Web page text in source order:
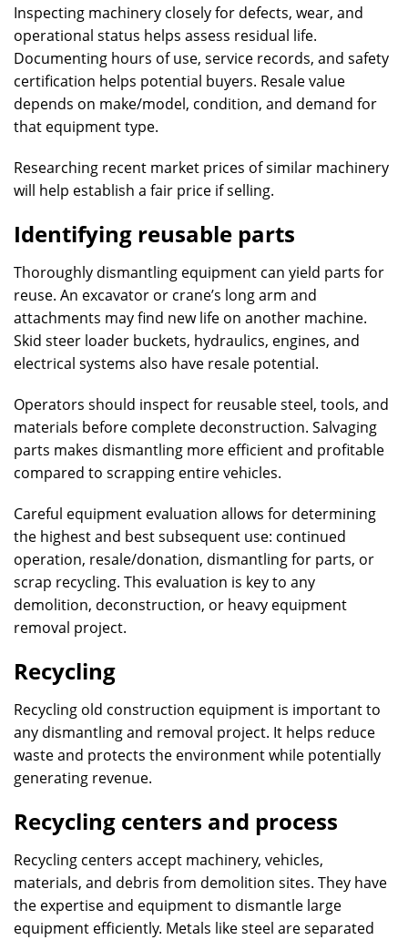
Inspecting machinery closely for defects, wear, and
operational status helps assess residual life.
Documenting hours of use, service records, and safety
certification helps potential buyers. Resale value
depends on make/model, condition, and demand for
that equipment type.
Researching recent market prices of similar machinery
will help establish a fair price if selling.
Identifying reusable parts
Thoroughly dismantling equipment can yield parts for
reuse. An excavator or crane’s long arm and
attachments may find new life on another machine.
Skid steer loader buckets, hydraulics, engines, and
electrical systems also have resale potential.
Operators should inspect for reusable steel, tools, and
materials before complete deconstruction. Salvaging
parts makes dismantling more efficient and profitable
compared to scrapping entire vehicles.
Careful equipment evaluation allows for determining
the highest and best subsequent use: continued
operation, resale/donation, dismantling for parts, or
scrap recycling. This evaluation is key to any
demolition, deconstruction, or heavy equipment
removal project.
Recycling
Recycling old construction equipment is important to
any dismantling and removal project. It helps reduce
waste and protects the environment while potentially
generating revenue.
Recycling centers and process
Recycling centers accept machinery, vehicles,
materials, and debris from demolition sites. They have
the expertise and equipment to dismantle large
equipment efficiently. Metals like steel are separated